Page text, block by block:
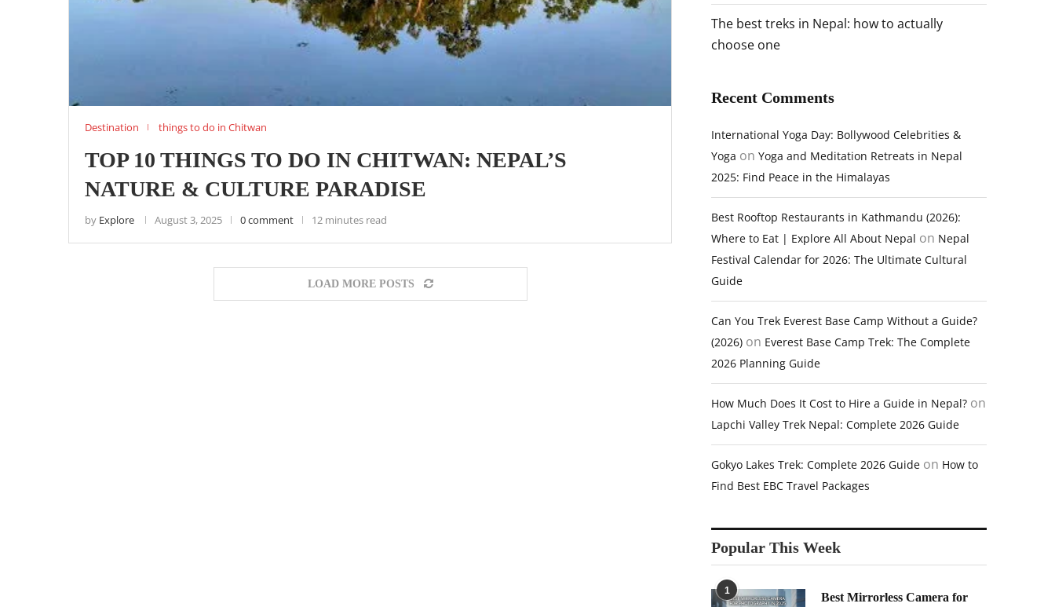
Destination things to do in Chitwan
TOP 10 THINGS TO DO IN CHITWAN: NEPAL’S
NATURE & CULTURE PARADISE
by Explore August 3, 2025 0 comment 12 minutes read
LOAD MORE POSTS
The best treks in Nepal: how to actually
choose one
Recent Comments
International Yoga Day: Bollywood Celebrities &
Yoga on Yoga and Meditation Retreats in Nepal
2025: Find Peace in the Himalayas
Best Rooftop Restaurants in Kathmandu (2026):
Where to Eat | Explore All About Nepal on Nepal
Festival Calendar for 2026: The Ultimate Cultural
Guide
Can You Trek Everest Base Camp Without a Guide?
(2026) on Everest Base Camp Trek: The Complete
2026 Planning Guide
How Much Does It Cost to Hire a Guide in Nepal? on
Lapchi Valley Trek Nepal: Complete 2026 Guide
Gokyo Lakes Trek: Complete 2026 Guide on How to
Find Best EBC Travel Packages
Popular This Week
1
Best Mirrorless Camera for